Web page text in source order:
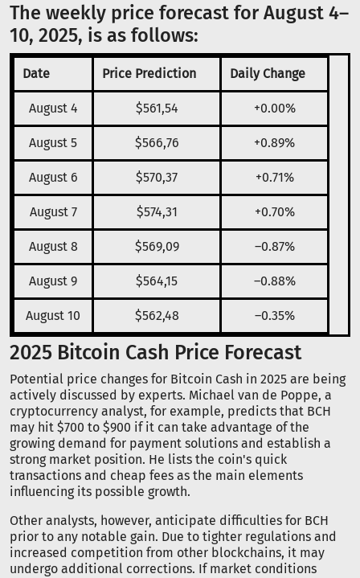
The weekly price forecast for August 4–
10, 2025, is as follows:
Date Price Prediction Daily Change
August 4 $561,54 +0.00%
August 5 $566,76 +0.89%
August 6 $570,37 +0.71%
August 7 $574,31 +0.70%
August 8 $569,09 –0.87%
August 9 $564,15 –0.88%
August 10 $562,48 –0.35%
2025 Bitcoin Cash Price Forecast
Potential price changes for Bitcoin Cash in 2025 are being
actively discussed by experts. Michael van de Poppe, a
cryptocurrency analyst, for example, predicts that BCH
may hit $700 to $900 if it can take advantage of the
growing demand for payment solutions and establish a
strong market position. He lists the coin's quick
transactions and cheap fees as the main elements
influencing its possible growth.
Other analysts, however, anticipate difficulties for BCH
prior to any notable gain. Due to tighter regulations and
increased competition from other blockchains, it may
undergo additional corrections. If market conditions